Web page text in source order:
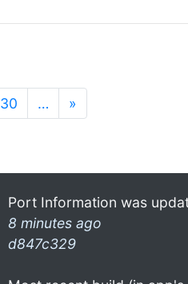
30 … »
Port Information was
8 minutes ago
d847c329